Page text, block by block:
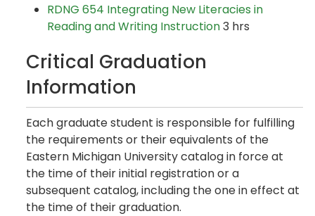
RDNG 654 Integrating New Literacies in
Reading and Writing Instruction3 hrs
Critical Graduation
Information
Each graduate student is responsible for fulfilling
the requirements or their equivalents of the
Eastern Michigan University catalog in force at
the time of their initial registration or a
subsequent catalog, including the one in effect at
the time of their graduation.